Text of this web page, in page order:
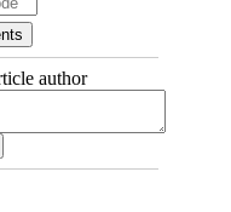
author